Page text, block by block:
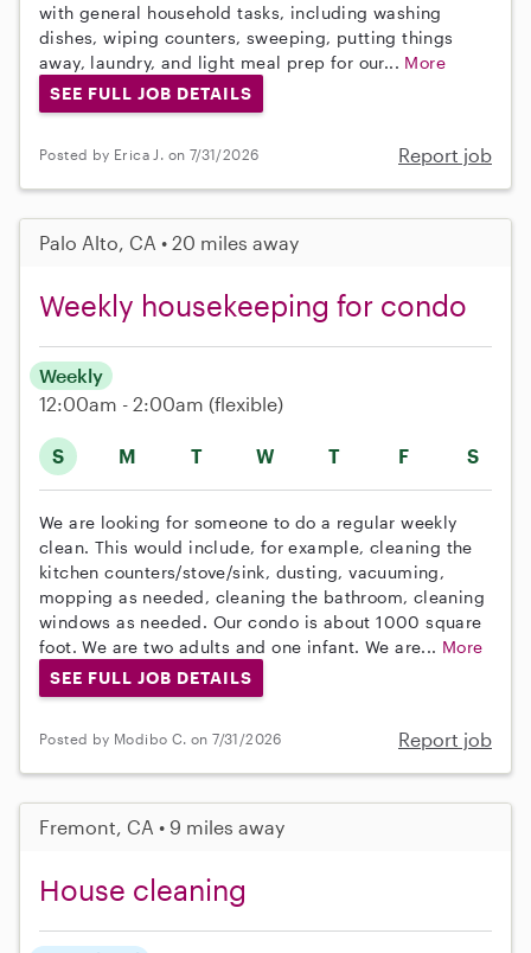
with general household tasks, including washing
dishes, wiping counters, sweeping, putting things
away, laundry, and light meal prep for our... More
SEE FULL JOB DETAILS
Posted by Erica J. on 7/31/2026 Report job
Palo Alto, CA • 20 miles away
Weekly housekeeping for condo
S M T W T F S
Weekly
12:00am - 2:00am (flexible)
We are looking for someone to do a regular weekly
clean. This would include, for example, cleaning the
kitchen counters/stove/sink, dusting, vacuuming,
mopping as needed, cleaning the bathroom, cleaning
windows as needed. Our condo is about 1000 square
foot. We are two adults and one infant. We are... More
SEE FULL JOB DETAILS
Posted by Modibo C. on 7/31/2026 Report job
Fremont, CA • 9 miles away
House cleaning